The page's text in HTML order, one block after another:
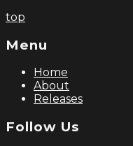
top
Menu
Home
About
Releases
Follow Us